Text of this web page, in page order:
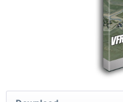
Mega Airport Frankfurt V2.0